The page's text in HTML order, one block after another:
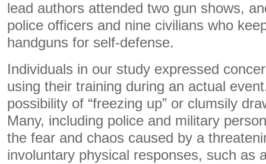
lead authors attended two gun shows,
police officers and nine civilians who
handguns for self-defense.
Individuals in our study expressed
using their training during an actual
possibility of “freezing up” or clumsily
Many, including police and military
the fear and chaos caused by a
involuntary physical responses, such as